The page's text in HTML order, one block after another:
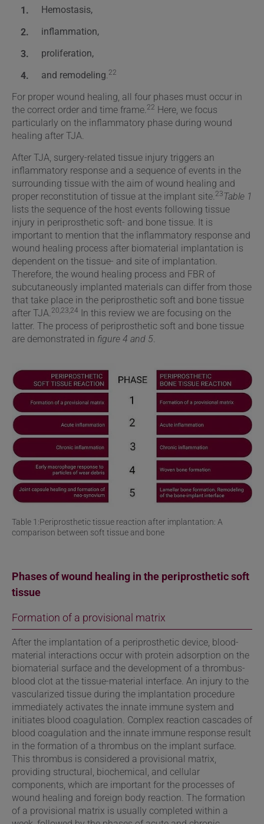
Hemostasis,
inflammation,
proliferation,
and remodeling 22
For proper wound healing, all four phases must occur in
the correct order and time frame. 22 Here, we focus
particularly on the inflammatory phase during wound
healing after TJA.
After TJA, surgery-related tissue injury triggers an
inflammatory response and a sequence of events in the
surrounding tissue with the aim of wound healing and
proper reconstitution of tissue at the implant site. 23Table 1
lists the sequence of the host events following tissue
injury in periprosthetic soft- and bone tissue. It is
important to mention that the inflammatory response and
wound healing process after biomaterial implantation is
dependent on the tissue- and site of implantation.
Therefore, the wound healing process and FBR of
subcutaneously implanted materials can differ from those
that take place in the periprosthetic soft and bone tissue
after TJA. 20,23,24 In this review we are focusing on the
latter. The process of periprosthetic soft and bone tissue
are demonstrated in figure 4 and 5
Table 1:Periprosthetic tissue reaction after implantation: A
comparison between soft tissue and bone
Phases of wound healing in the periprosthetic soft
tissue
Formation of a provisional matrix
After the implantation of a periprosthetic device, blood-
material interactions occur with protein adsorption on the
biomaterial surface and the development of a thrombus-
blood clot at the tissue-material interface. An injury to the
vascularized tissue during the implantation procedure
immediately activates the innate immune system and
initiates blood coagulation. Complex reaction cascades of
blood coagulation and the innate immune response result
in the formation of a thrombus on the implant surface.
This thrombus is considered a provisional matrix,
providing structural, biochemical, and cellular
components, which are important for the processes of
wound healing and foreign body reaction. The formation
of a provisional matrix is usually completed within a